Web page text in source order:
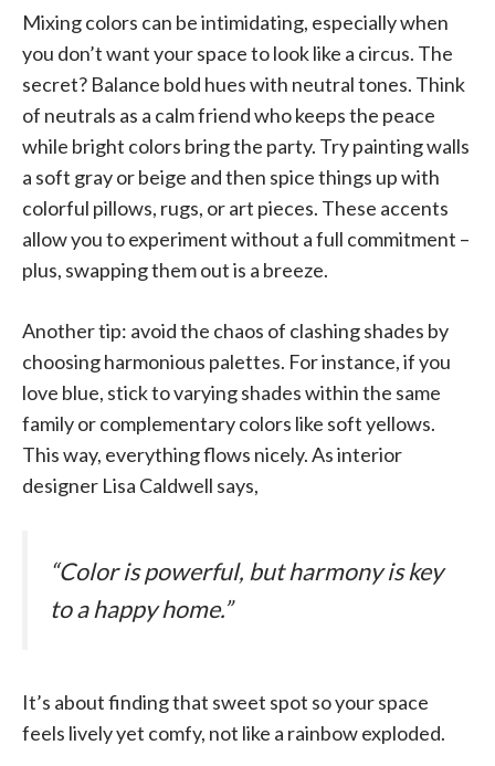
Mixing colors can be intimidating, especially when
you don’t want your space to look like a circus. The
secret? Balance bold hues with neutral tones. Think
of neutrals as a calm friend who keeps the peace
while bright colors bring the party. Try painting walls
a soft gray or beige and then spice things up with
colorful pillows, rugs, or art pieces. These accents
allow you to experiment without a full commitment –
plus, swapping them out is a breeze.
Another tip: avoid the chaos of clashing shades by
choosing harmonious palettes. For instance, if you
love blue, stick to varying shades within the same
family or complementary colors like soft yellows.
This way, everything flows nicely. As interior
designer Lisa Caldwell says,
“Color is powerful, but harmony is key
to a happy home.”
It’s about finding that sweet spot so your space
feels lively yet comfy, not like a rainbow exploded.